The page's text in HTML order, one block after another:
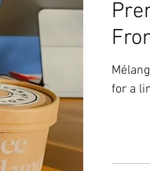
DMV
for a